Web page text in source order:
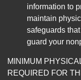
information to
maintain
safeguards
guard your
MINIMUM
REQUIRED FOR